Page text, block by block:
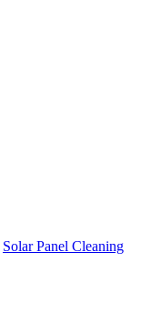
Solar Panel Cleaning